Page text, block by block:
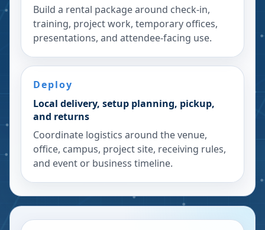
Build a rental package around check-in,
training, project work, temporary offices,
presentations, and attendee-facing use.
Deploy
Local delivery, setup planning, pickup,
and returns
Coordinate logistics around the venue,
office, campus, project site, receiving rules,
and event or business timeline.